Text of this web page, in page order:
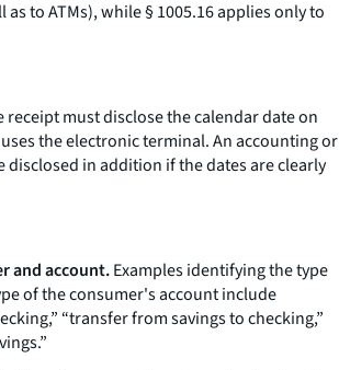
to ATMs), while § 1005.16 applies only to
receipt must disclose the calendar date on
the electronic terminal. An accounting or
disclosed in addition if the dates are clearly
and account.Examples identifying the type
of the consumer's account include
“transfer from savings to checking,”